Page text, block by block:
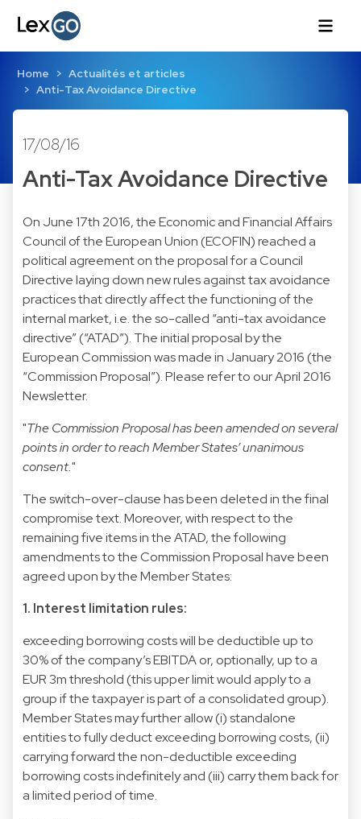
Home
Actualités et articles
Anti-Tax Avoidance Directive
17/08/16
Anti-Tax Avoidance Directive
On June 17th 2016, the Economic and Financial Affairs
Council of the European Union (ECOFIN) reached a
political agreementon the proposal for a Council
Directive laying down new rules against tax avoidance
practices that directly affect the functioning of the
internal market, i.e. the so-called “anti-tax avoidance
directive” (“ATAD”). The initial proposal by the
European Commission was made in January 2016 (the
“Commission Proposal”). Please refer to ourApril 2016
Newsletter.
"The Commission Proposal has been amended on several
points in order to reach Member States’ unanimous
consent."
The switch-over-clause has been deleted in the final
compromise text. Moreover, with respect to the
remaining five items in the ATAD, the following
amendments to the Commission Proposal have been
agreed upon by the Member States:
1. Interest limitation rules:
exceeding borrowing costs will be deductible up to
30% of the company’s EBITDA or, optionally, up to a
EUR 3m threshold (this upper limit would apply to a
group if the taxpayer is part of a consolidated group).
Member States may further allow (i) standalone
entities to fully deduct exceeding borrowing costs, (ii)
carrying forward the non-deductible exceeding
borrowing costs indefinitely and (iii) carry them back for
a limited period of time.